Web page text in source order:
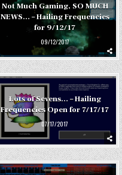
Not Much Gaming, SO MUCH
NEWS… – Hailing Frequencies
for 9/12/17
09/12/2017
Lots of Sevens… – Hailing
Frequencies Open for 7/17/17
07/17/2017